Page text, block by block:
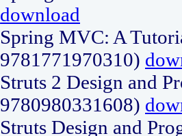
download
Spring MVC: A
9781771970310)
Struts 2 Design and
9780980331608)
Struts Design and